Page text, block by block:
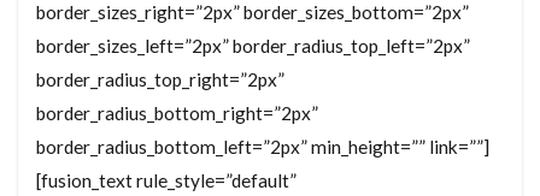
border_sizes_right=”2px” border_sizes_bottom=”2px”
border_sizes_left=”2px” border_radius_top_left=”2px”
border_radius_top_right=”2px”
border_radius_bottom_right=”2px”
border_radius_bottom_left=”2px” min_height=”” link=””]
[fusion_text rule_style=”default”